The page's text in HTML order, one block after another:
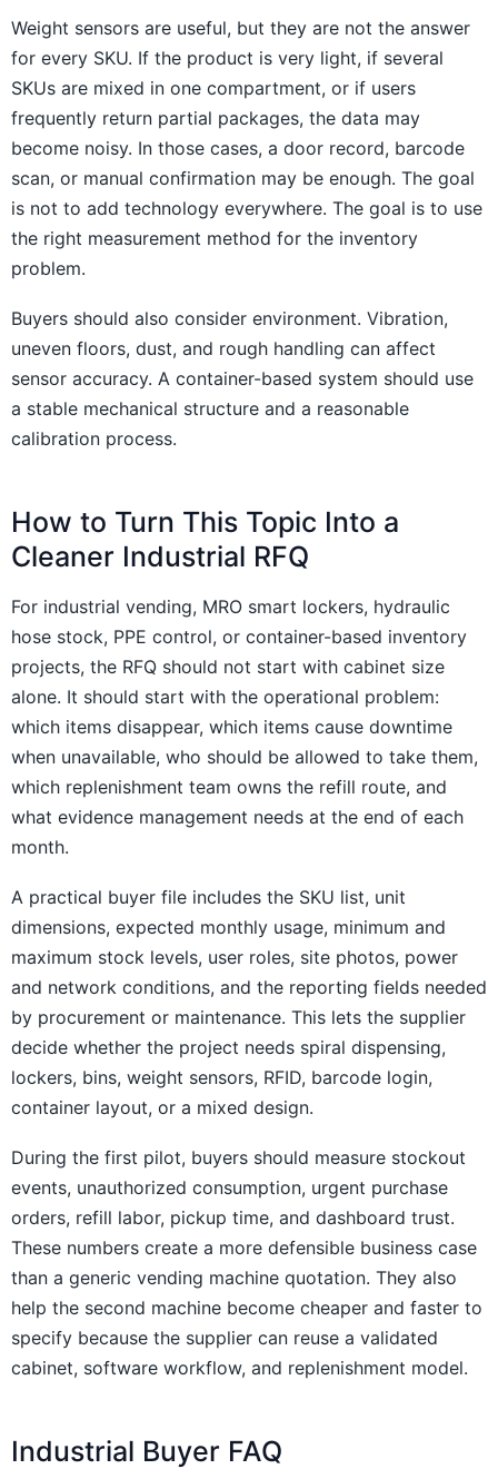
Weight sensors are useful, but they are not the answer
for every SKU. If the product is very light, if several
SKUs are mixed in one compartment, or if users
frequently return partial packages, the data may
become noisy. In those cases, a door record, barcode
scan, or manual confirmation may be enough. The goal
is not to add technology everywhere. The goal is to use
the right measurement method for the inventory
problem.
Buyers should also consider environment. Vibration,
uneven floors, dust, and rough handling can affect
sensor accuracy. A container-based system should use
a stable mechanical structure and a reasonable
calibration process.
How to Turn This Topic Into a
Cleaner Industrial RFQ
For industrial vending, MRO smart lockers, hydraulic
hose stock, PPE control, or container-based inventory
projects, the RFQ should not start with cabinet size
alone. It should start with the operational problem:
which items disappear, which items cause downtime
when unavailable, who should be allowed to take them,
which replenishment team owns the refill route, and
what evidence management needs at the end of each
month.
A practical buyer file includes the SKU list, unit
dimensions, expected monthly usage, minimum and
maximum stock levels, user roles, site photos, power
and network conditions, and the reporting fields needed
by procurement or maintenance. This lets the supplier
decide whether the project needs spiral dispensing,
lockers, bins, weight sensors, RFID, barcode login,
container layout, or a mixed design.
During the first pilot, buyers should measure stockout
events, unauthorized consumption, urgent purchase
orders, refill labor, pickup time, and dashboard trust.
These numbers create a more defensible business case
than a generic vending machine quotation. They also
help the second machine become cheaper and faster to
specify because the supplier can reuse a validated
cabinet, software workflow, and replenishment model.
Industrial Buyer FAQ